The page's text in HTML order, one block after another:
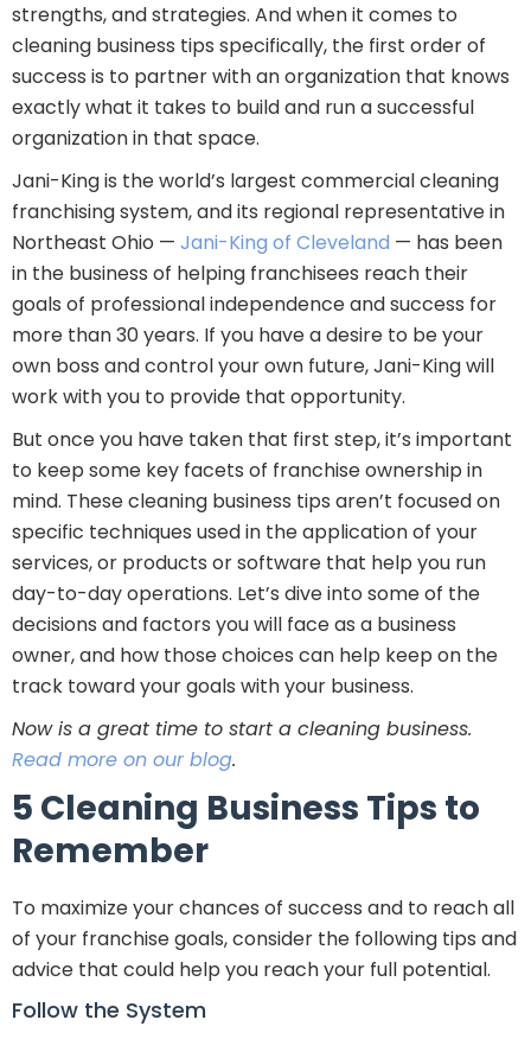
strengths, and strategies. And when it comes to
cleaning business tips specifically, the first order of
success is to partner with an organization that knows
exactly what it takes to build and run a successful
organization in that space.
Jani-King is the world’s largest commercial cleaning
franchising system, and its regional representative in
Northeast Ohio — Jani-King of Cleveland — has been
in the business of helping franchisees reach their
goals of professional independence and success for
more than 30 years. If you have a desire to be your
own boss and control your own future, Jani-King will
work with you to provide that opportunity.
But once you have taken that first step, it’s important
to keep some key facets of franchise ownership in
mind. These cleaning business tips aren’t focused on
specific techniques used in the application of your
services, or products or software that help you run
day-to-day operations. Let’s dive into some of the
decisions and factors you will face as a business
owner, and how those choices can help keep on the
track toward your goals with your business.
Now is a great time to start a cleaning business.
Read more on our blog.
5 Cleaning Business Tips to
Remember
To maximize your chances of success and to reach all
of your franchise goals, consider the following tips and
advice that could help you reach your full potential.
Follow the System